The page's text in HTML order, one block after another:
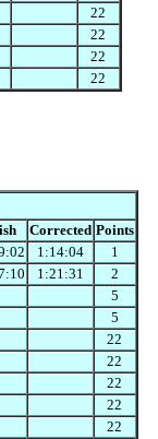
22
22
22
22
Corrected Points
1:14:04
1
1:21:31
2
5
5
22
22
22
22
22